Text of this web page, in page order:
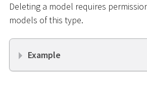
Deleting a model requires
models of this type.
Example